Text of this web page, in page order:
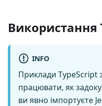
Використання
INFO
Приклади TypeScript з
працювати, як
ви явно імпортуєте